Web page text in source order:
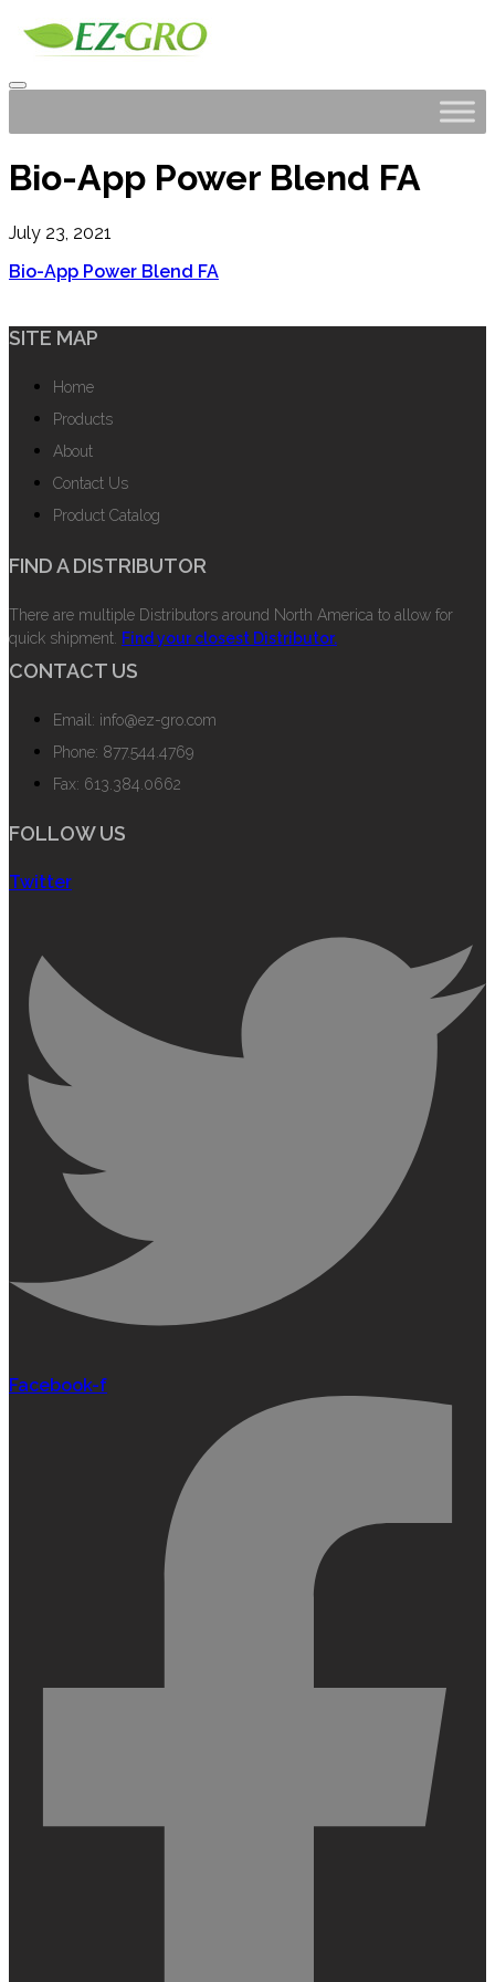
Bio-App Power Blend FA
July 23, 2021
Bio-App Power Blend FA
SITE MAP
Home
Products
About
Contact Us
Product Catalog
FIND A DISTRIBUTOR
There are multiple Distributors around North America to allow for
quick shipment. Find your closest Distributor.
CONTACT US
Email: info@ez-gro.com
Phone: 877.544.4769
Fax: 613.384.0662
FOLLOW US
Twitter
Facebook-f